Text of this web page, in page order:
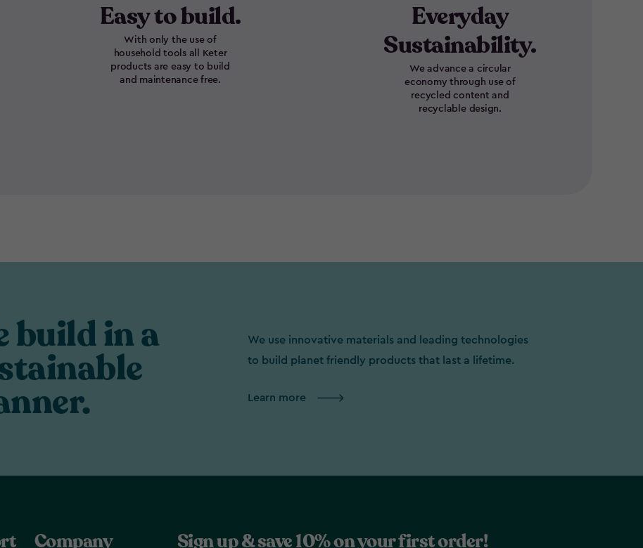
Easy to build.
With only the use of
household tools all Keter
products are easy to build
and maintenance free.
Everyday
Sustainability.
We advance a circular
economy through use of
recycled content and
recyclable design.
build in a
We use innovative materials and leading technologies
to build planet friendly products that last a lifetime.
Learn more
Company Sign up & save 10% on your first order!